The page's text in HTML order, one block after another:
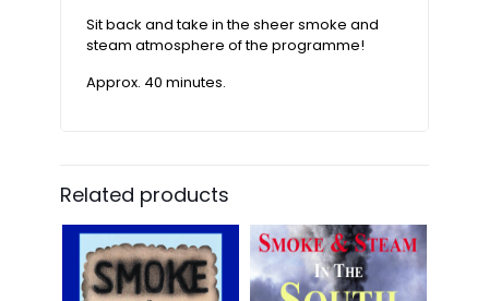
Sit back and take in the sheer smoke and
steam atmosphere of the programme!
Approx. 40 minutes.
Related products